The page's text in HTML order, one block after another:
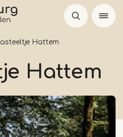
Hattem
Hattem